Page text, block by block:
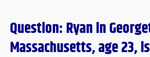
Question: Ryan in
Massachusetts, age 23,